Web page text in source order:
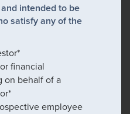
intended to be
satisfy any of the
financial
on behalf of a
employee